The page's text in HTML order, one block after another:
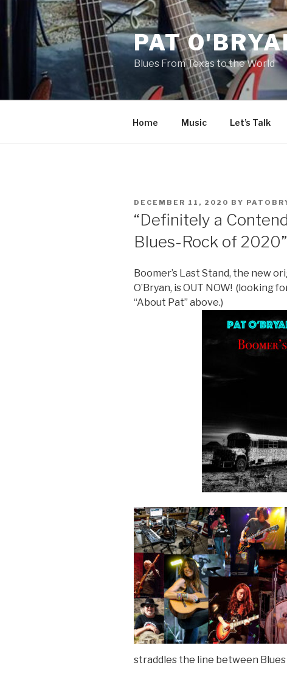
to
content
PAT
Blues From Texas to the World
Home Music Let’s Talk
POSTED
ON
DECEMBER 11, 2020 BY
“Definitely a
Blues-Rock of 2020”
Boomer’s Last Stand, the new
O’Bryan, is OUT NOW! (looking
“About Pat” above.)
straddles the line between Blues